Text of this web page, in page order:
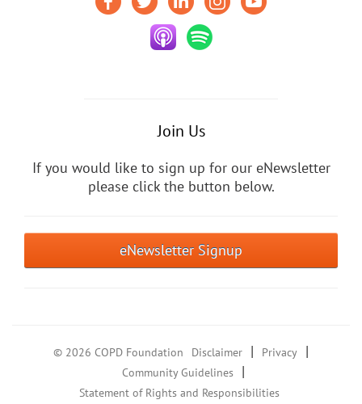
Join Us
If you would like to sign up for our eNewsletter
please click the button below.
eNewsletter Signup
© 2026 COPD Foundation Disclaimer | Privacy |
Community Guidelines |
Statement of Rights and Responsibilities